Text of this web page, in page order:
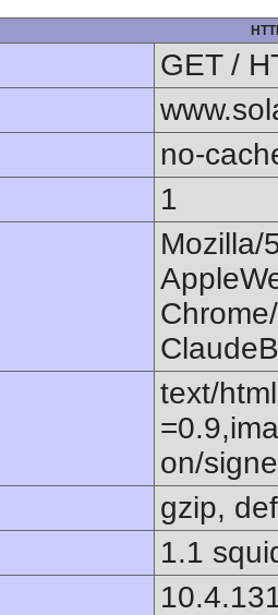
GET /
no-
1
Mozilla/
text/
on/
gzip,
1.1